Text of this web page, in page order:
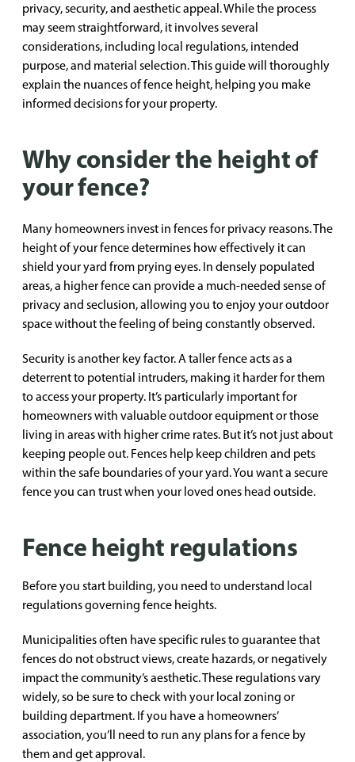
privacy, security, and aesthetic appeal. While the process
may seem straightforward, it involves several
considerations, including local regulations, intended
purpose, and material selection. This guide will thoroughly
explain the nuances of fence height, helping you make
informed decisions for your property.
Why consider the height of
your fence?
Many homeowners invest in fences for privacy reasons. The
height of your fence determines how effectively it can
shield your yard from prying eyes. In densely populated
areas, a higher fence can provide a much-needed sense of
privacy and seclusion, allowing you to enjoy your outdoor
space without the feeling of being constantly observed.
Security is another key factor. A taller fence acts as a
deterrent to potential intruders, making it harder for them
to access your property. It’s particularly important for
homeowners with valuable outdoor equipment or those
living in areas with higher crime rates. But it’s not just about
keeping people out. Fences help keep children and pets
within the safe boundaries of your yard. You want a secure
fence you can trust when your loved ones head outside.
Fence height regulations
Before you start building, you need to understand local
regulations governing fence heights.
Municipalities often have specific rules to guarantee that
fences do not obstruct views, create hazards, or negatively
impact the community’s aesthetic. These regulations vary
widely, so be sure to check with your local zoning or
building department. If you have a homeowners’
association, you’ll need to run any plans for a fence by
them and get approval.